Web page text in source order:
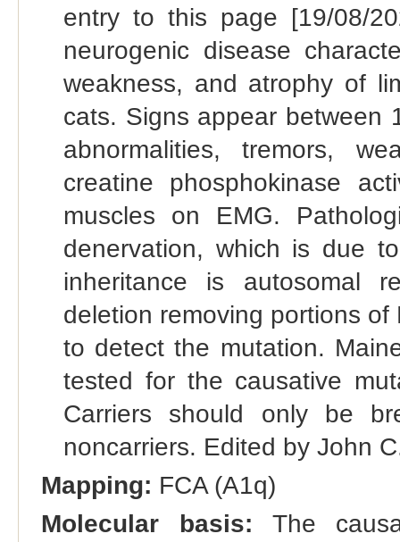
entry to this page [19/08/
neurogenic disease
weakness, and atrophy of
cats. Signs appear between
abnormalities, tremors,
creatine phosphokinase
muscles on EMG.
denervation, which is due
inheritance is autosomal
deletion removing portions
to detect the mutation.
tested for the causative
Carriers should only be
noncarriers. Edited by John
Mapping: FCA (A1q)
Molecular basis: The